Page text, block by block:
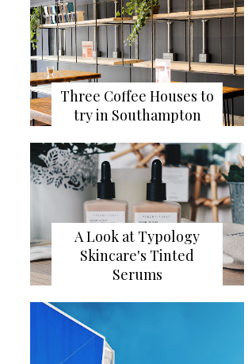
Three Coffee Houses to
try in Southampton
A Look at Typology
Skincare's Tinted
Serums